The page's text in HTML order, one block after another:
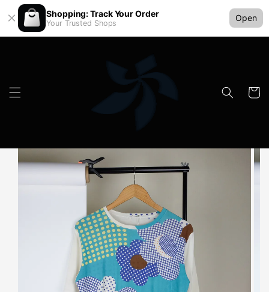
Shopping: Track Your Order
Your Trusted Shops
Open